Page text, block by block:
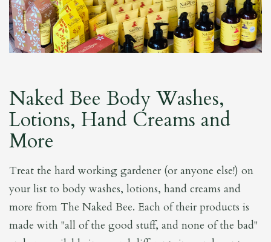
Naked Bee Body Washes,
Lotions, Hand Creams and
More
Treat the hard working gardener (or anyone else!) on
your list to body washes, lotions, hand creams and
more from The Naked Bee. Each of their products is
made with "all of the good stuff, and none of the bad"